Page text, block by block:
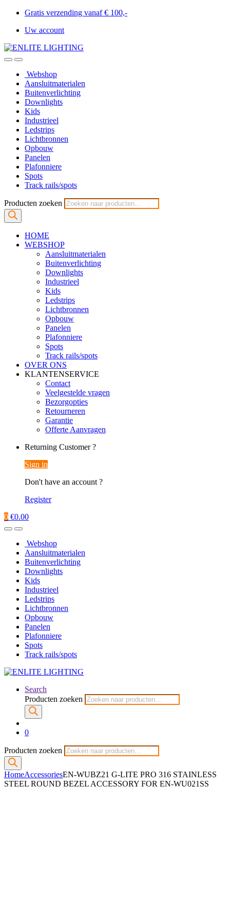
Gratis verzending vanaf € 100,-
Uw account
Webshop
Aansluitmaterialen
Buitenverlichting
Downlights
Kids
Industrieel
Ledstrips
Lichtbronnen
Opbouw
Panelen
Plafonniere
Spots
Track rails/spots
Producten zoeken
HOME
WEBSHOP
Aansluitmaterialen
Buitenverlichting
Downlights
Industrieel
Kids
Ledstrips
Lichtbronnen
Opbouw
Panelen
Plafonniere
Spots
Track rails/spots
OVER ONS
KLANTENSERVICE
Contact
Veelgestelde vragen
Bezorgopties
Retourneren
Garantie
Offerte Aanvragen
Returning Customer ?
Sign in
Don't have an account ?
Register
0 €0.00
Webshop
Aansluitmaterialen
Buitenverlichting
Downlights
Kids
Industrieel
Ledstrips
Lichtbronnen
Opbouw
Panelen
Plafonniere
Spots
Track rails/spots
Search
Producten zoeken
0
Producten zoeken
HomeAccessoriesEN-WUBZ21 G-LITE PRO 316 STAINLESS
STEEL ROUND BEZEL ACCESSORY FOR EN-WU021SS